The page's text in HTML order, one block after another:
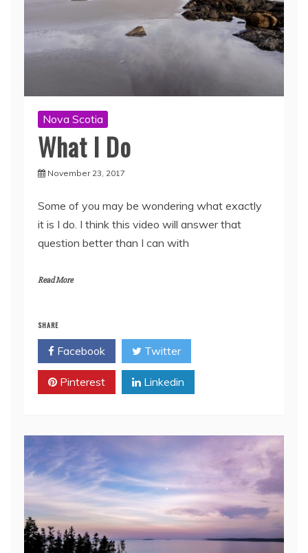
Nova Scotia
What I Do
November 23, 2017
Some of you may be wondering what exactly
it is I do. I think this video will answer that
question better than I can with
Read More
SHARE
Facebook Twitter
Pinterest Linkedin